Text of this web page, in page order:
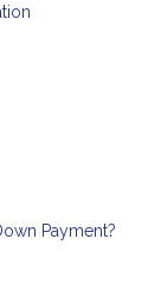
Payment?